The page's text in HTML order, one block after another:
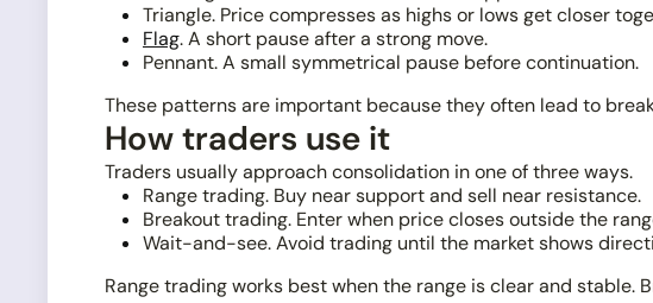
Triangle. Price compresses as highs or lows get closer
Flag. A short pause after a strong move.
Pennant. A small symmetrical pause before continuation.
These patterns are important because they often lead to
How traders use it
Traders usually approach consolidation in one of three ways.
Range trading. Buy near support and sell near resistance.
Breakout trading. Enter when price closes outside the
Wait-and-see. Avoid trading until the market shows
Range trading works best when the range is clear and